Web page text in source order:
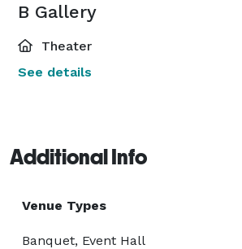
B Gallery
Theater
See details
Additional Info
Venue Types
Banquet, Event Hall